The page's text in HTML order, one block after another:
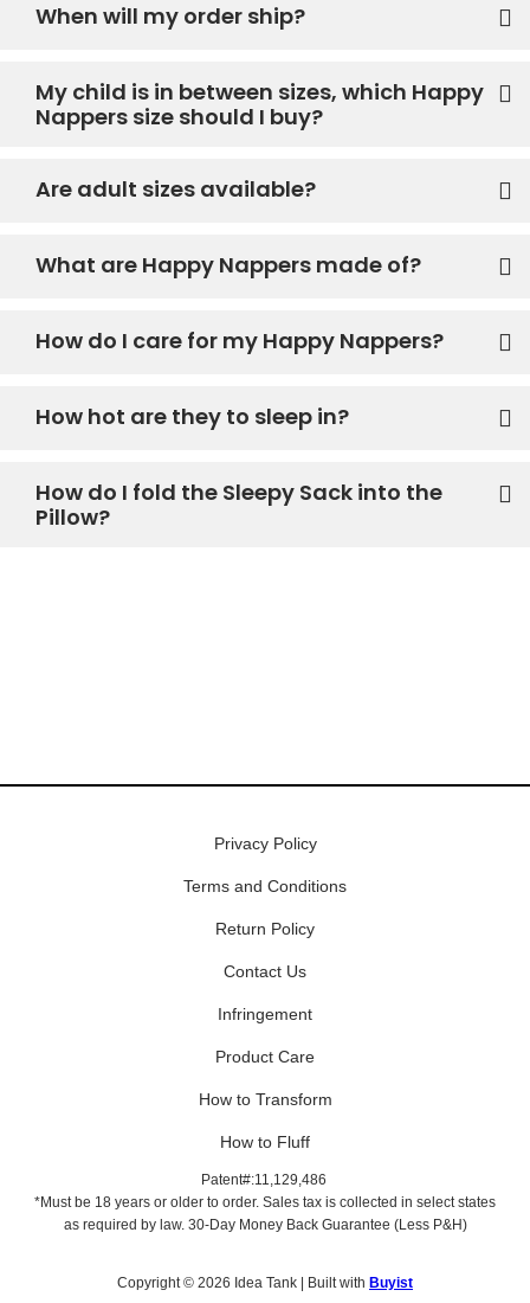
When will my order ship?
My child is in between sizes, which Happy
Nappers size should I buy?
Are adult sizes available?
What are Happy Nappers made of?
How do I care for my Happy Nappers?
How hot are they to sleep in?
How do I fold the Sleepy Sack into the
Pillow?
Privacy Policy
Terms and Conditions
Return Policy
Contact Us
Infringement
Product Care
How to Transform
How to Fluff
Patent#:11,129,486
*Must be 18 years or older to order. Sales tax is collected in select states
as required by law. 30-Day Money Back Guarantee (Less P&H)
Copyright © 2026 Idea Tank | Built with Buyist